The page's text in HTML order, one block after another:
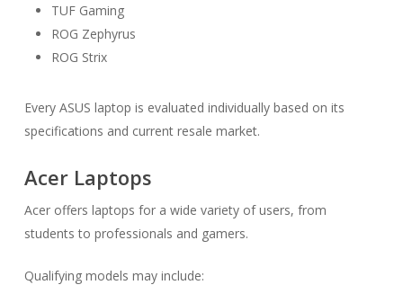
TUF Gaming
ROG Zephyrus
ROG Strix
Every ASUS laptop is evaluated individually based on its
specifications and current resale market.
Acer Laptops
Acer offers laptops for a wide variety of users, from
students to professionals and gamers.
Qualifying models may include: